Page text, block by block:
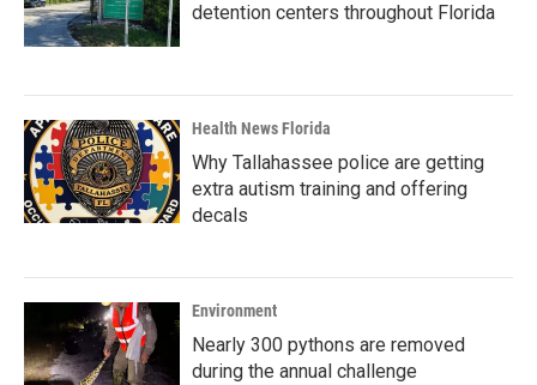
detention centers throughout Florida
Health News Florida
Why Tallahassee police are getting
extra autism training and offering
decals
Environment
Nearly 300 pythons are removed
during the annual challenge